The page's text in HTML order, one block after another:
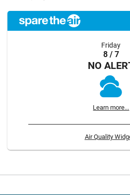
Friday
8 / 7
NO
Learn more...
Air Quality